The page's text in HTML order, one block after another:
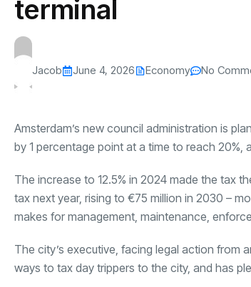
terminal
Jacob June 4, 2026 Economy No
Amsterdam’s new council administration is
by 1 percentage point at a time to reach
The increase to 12.5% in 2024 made the tax
tax next year, rising to €75 million in 2030 –
makes for management, maintenance,
The city’s executive, facing legal action from
ways to tax day trippers to the city, and has